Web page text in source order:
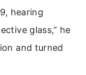
hearing
glass,” he
and turned